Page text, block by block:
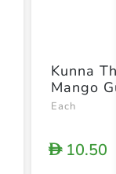
Kunna
Mango
Each
D10.50